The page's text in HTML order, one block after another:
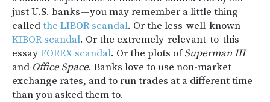
just U.S. banks — you may remember a little thing
calledthe LIBOR scandal. Or the less-well-known
KIBOR scandal. Or the extremely-relevant-to-this-
essayFOREX scandal. Or the plots ofSuperman III
and Office Space. Banks love to use non-market
exchange rates, and to run trades at a different time
than you asked them to.